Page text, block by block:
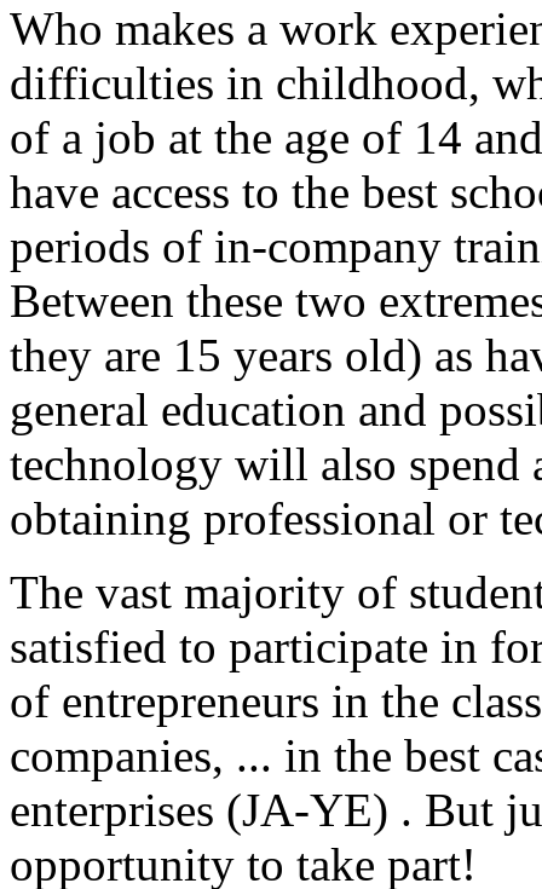
Who makes a work
difficulties in childhood,
of a job at the age of 14
have access to the best
periods of in-company
Between these two
they are 15 years old) as
general education and
technology will also spend
obtaining professional or
The vast majority of
satisfied to participate in
of entrepreneurs in the
companies, ... in the best
enterprises (JA-YE) . But
opportunity to take part!